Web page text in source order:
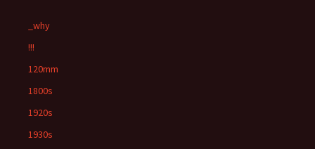
_why
!!!
120mm
1800s
1920s
1930s